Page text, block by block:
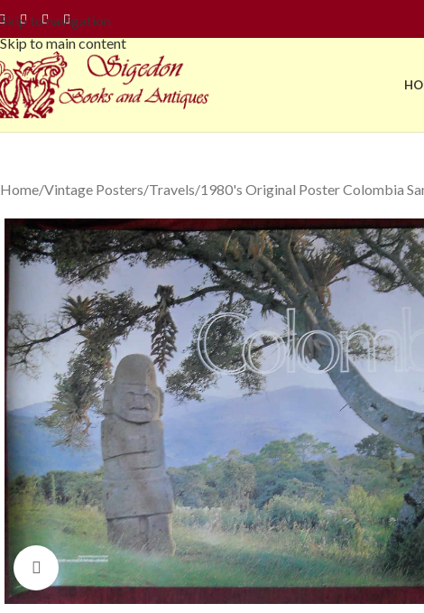
Skip to navigation
Skip to main content
Home Vintage Posters Travels 1980's Original Poster Colombia
Click to enlarge